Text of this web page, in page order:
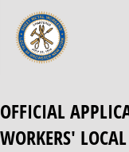
OFFICIAL
WORKERS'